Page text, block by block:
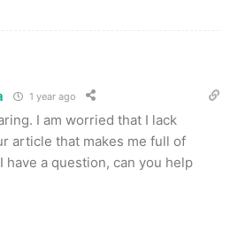
1 year ago
I am worried that I lack
article that makes me full of
have a question, can you help